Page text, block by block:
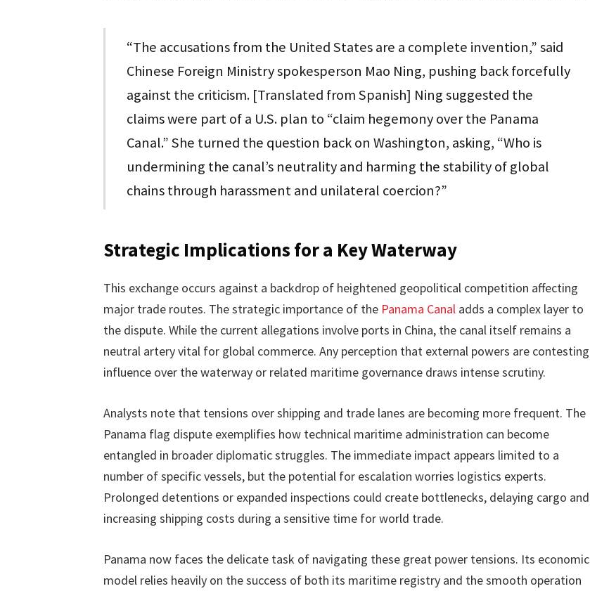
“The accusations from the United States are a complete invention,” said
Chinese Foreign Ministry spokesperson Mao Ning, pushing back forcefully
against the criticism. [Translated from Spanish] Ning suggested the
claims were part of a U.S. plan to “claim hegemony over the Panama
Canal.” She turned the question back on Washington, asking, “Who is
undermining the canal’s neutrality and harming the stability of global
chains through harassment and unilateral coercion?”
Strategic Implications for a Key Waterway
This exchange occurs against a backdrop of heightened geopolitical competition affecting
major trade routes. The strategic importance of the Panama Canaladds a complex layer to
the dispute. While the current allegations involve ports in China, the canal itself remains a
neutral artery vital for global commerce. Any perception that external powers are contesting
influence over the waterway or related maritime governance draws intense scrutiny.
Analysts note that tensions over shipping and trade lanes are becoming more frequent. The
Panama flag dispute exemplifies how technical maritime administration can become
entangled in broader diplomatic struggles. The immediate impact appears limited to a
number of specific vessels, but the potential for escalation worries logistics experts.
Prolonged detentions or expanded inspections could create bottlenecks, delaying cargo and
increasing shipping costs during a sensitive time for world trade.
Panama now faces the delicate task of navigating these great power tensions. Its economic
model relies heavily on the success of both its maritime registry and the smooth operation